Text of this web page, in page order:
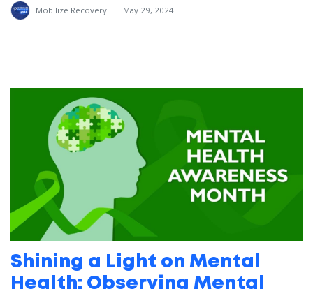
Mobilize Recovery | May 29, 2024
Shining a Light on Mental
Health: Observing Mental